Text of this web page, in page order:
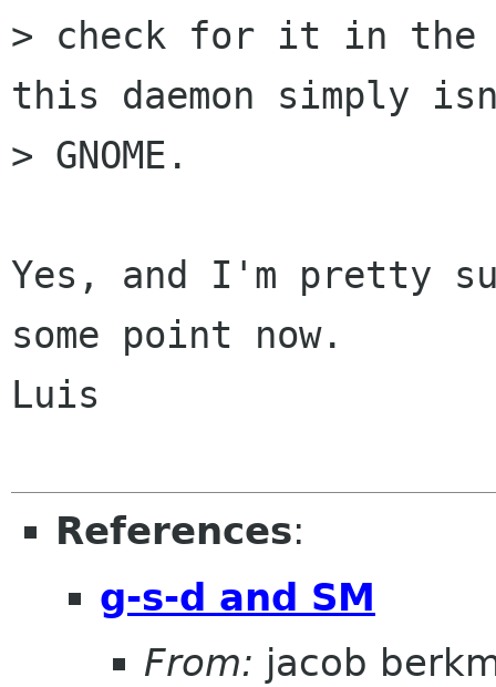
> check for it in the
this daemon simply
> GNOME.
Yes, and I'm pretty
some point now.
Luis
References:
g-s-d and SM
From: jacob